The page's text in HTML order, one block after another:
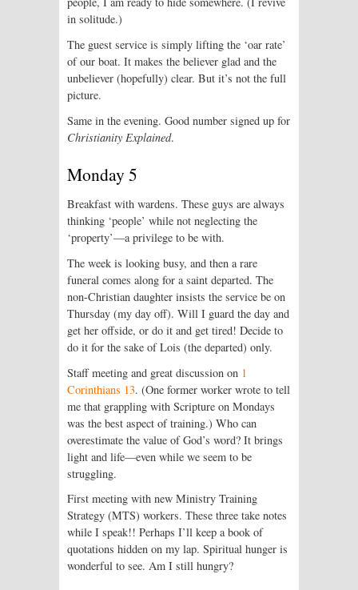
in solitude.)
The guest service is simply lifting the ‘oar rate’
of our boat. It makes the believer glad and the
unbeliever (hopefully) clear. But it’s not the full
picture.
Same in the evening. Good number signed up for
Christianity Explained.
Monday 5
Breakfast with wardens. These guys are always
thinking ‘people’ while not neglecting the
‘property’—a privilege to be with.
The week is looking busy, and then a rare
funeral comes along for a saint departed. The
non-Christian daughter insists the service be on
Thursday (my day off). Will I guard the day and
get her offside, or do it and get tired! Decide to
do it for the sake of Lois (the departed) only.
Staff meeting and great discussion on 1
Corinthians 13. (One former worker wrote to tell
me that grappling with Scripture on Mondays
was the best aspect of training.) Who can
overestimate the value of God’s word? It brings
light and life—even while we seem to be
struggling.
First meeting with new Ministry Training
Strategy (MTS) workers. These three take notes
while I speak!! Perhaps I’ll keep a book of
quotations hidden on my lap. Spiritual hunger is
wonderful to see. Am I still hungry?